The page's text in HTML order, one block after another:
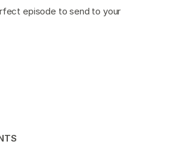
episode to send to your